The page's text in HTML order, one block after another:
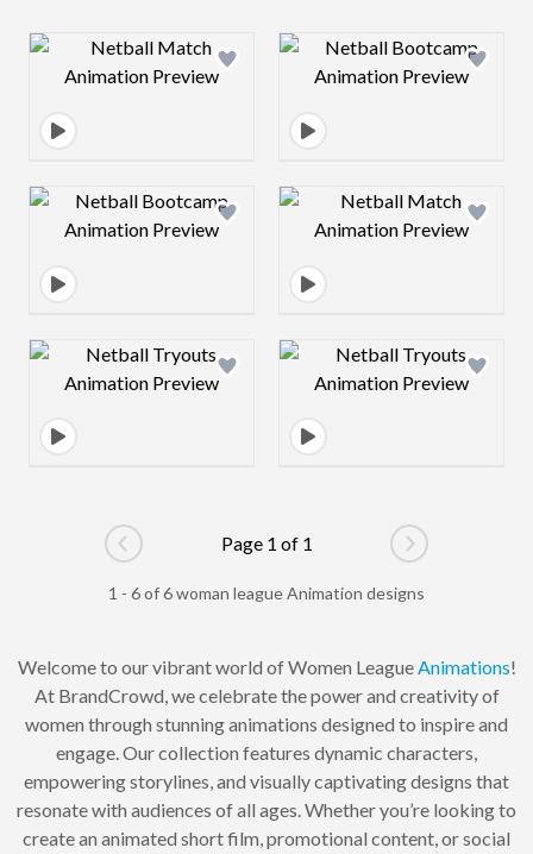
Design preview image Design preview
Design preview image Design preview
Design preview image Design preview
Go to previous page
Page 1 of 1
Go to next
1 - 6 of 6 woman league Animation designs
Welcome to our vibrant world of Women LeagueAnimations!
At BrandCrowd, we celebrate the power and creativity of
women through stunning animations designed to inspire and
engage. Our collection features dynamic characters,
empowering storylines, and visually captivating designs that
resonate with audiences of all ages. Whether you’re looking to
create an animated short film, promotional content, or social